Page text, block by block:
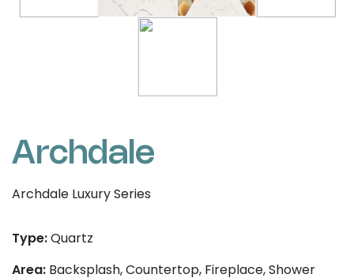
Archdale
Archdale Luxury Series
Type:Quartz
Area: Backsplash, Countertop, Fireplace, Shower